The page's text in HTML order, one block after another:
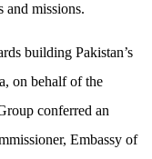
and missions.
building Pakistan’s
on behalf of the
conferred an
Embassy of